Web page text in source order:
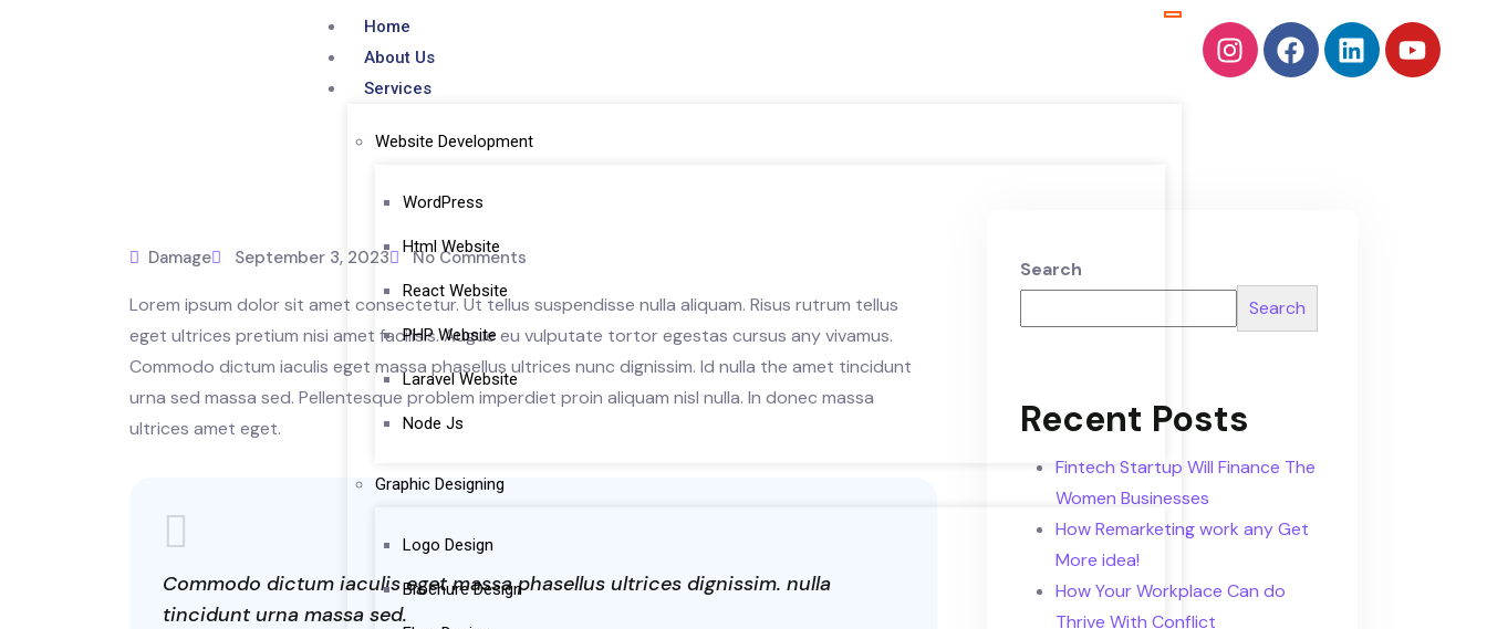
Home
About Us
Services
Website Development
WordPress
Html Website
React Website
PHP Website
Laravel Website
Node Js
Graphic Designing
Logo Design
Brochure Design
Damage September 3, 2023 No Comments
Lorem ipsum dolor sit amet consectetur. Ut tellus suspendisse nulla aliquam. Risus rutrum tellus
eget ultrices pretium nisi amet facilisis. Augue eu vulputate tortor egestas cursus any vivamus.
Commodo dictum iaculis eget massa phasellus ultrices nunc dignissim. Id nulla the amet tincidunt
urna sed massa sed. Pellentesque problem imperdiet proin aliquam nisl nulla. In donec massa
ultrices amet eget.
Commodo dictum iaculis eget massa phasellus ultrices dignissim. nulla
tincidunt urna massa sed.
Search
Search
Recent Posts
Fintech Startup Will Finance The
Women Businesses
How Remarketing work any Get
More idea!
How Your Workplace Can do
Thrive With Conflict